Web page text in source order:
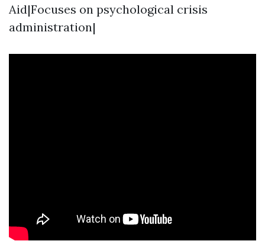
Aid|Focuses on psychological crisis
administration|